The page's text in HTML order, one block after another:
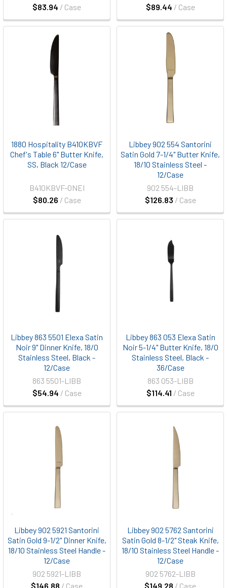
$83.94 / Case $89.44 / Case
1880 Hospitality B410KBVF
Chef's Table 6" Butter Knife,
SS, Black 12/Case
$80.26 / Case
B410KBVF-ONEI
Libbey 902 554 Santorini
Satin Gold 7-1/4" Butter Knife,
18/10 Stainless Steel -
12/Case
$126.83 / Case
902 554-LIBB
Libbey 863 5501 Elexa Satin
Noir 9" Dinner Knife, 18/0
Stainless Steel, Black -
12/Case
$54.94 / Case
863 5501-LIBB
Libbey 863 053 Elexa Satin
Noir 5-1/4" Butter Knife, 18/0
Stainless Steel, Black -
36/Case
$114.41 / Case
863 053-LIBB
Libbey 902 5921 Santorini
Satin Gold 9-1/2" Dinner Knife,
18/10 Stainless Steel Handle -
12/Case
$146.88 / Case
902 5921-LIBB
Libbey 902 5762 Santorini
Satin Gold 8-1/2" Steak Knife,
18/10 Stainless Steel Handle -
12/Case
$149.28 / Case
902 5762-LIBB